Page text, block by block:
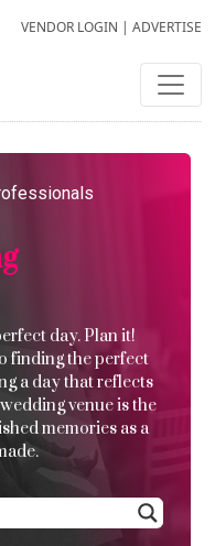
VENDOR LOGIN | ADVERTISE
day. Plan it!
finding the perfect
a day that reflects
venue is the
memories as a